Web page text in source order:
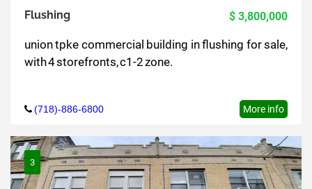
Flushing $ 3,800,000
union tpke commercial building in flushing for sale,
with 4 storefronts, c1-2 zone.
(718)-886-6800 More info
3